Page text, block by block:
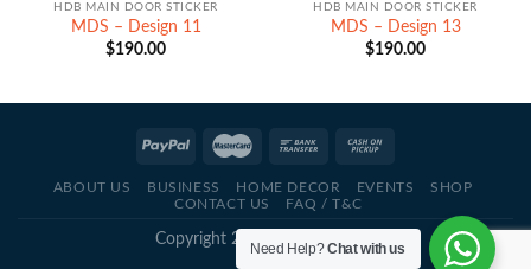
HDB MAIN DOOR STICKER
MDS – Design 11
$190.00
HDB MAIN DOOR STICKER
MDS – Design 13
$190.00
ABOUT US BUSINESS HOME DECOR EVENTS
SHOP
CONTACT US
FAQ / T&C
Copyright 2021 - © Deva Artz
Need Help?Chat with us